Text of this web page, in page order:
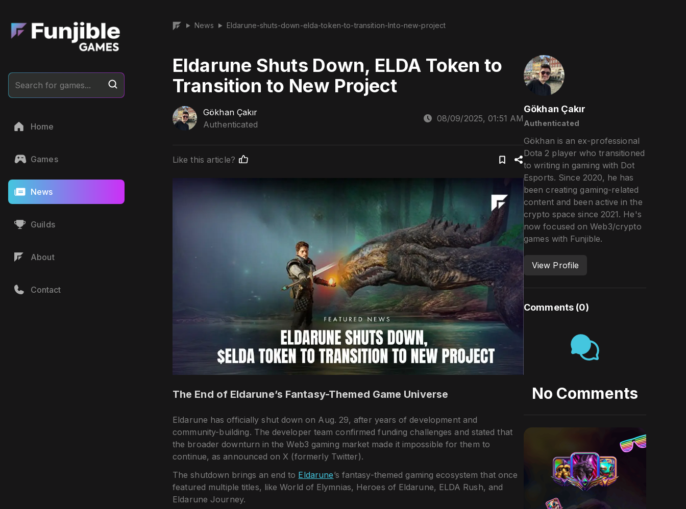
Search for games...
Home
Games
News
Guilds
About
Contact
▶ News ▶ Eldarune-shuts-down-elda-token-to-transition-Into-new-project
Eldarune Shuts Down, ELDA Token to
Transition to New Project
Gökhan Çakır
Authenticated
08/09/2025, 01:51 AM
Like this article?
The End of Eldarune’s Fantasy-Themed Game Universe
Eldarune has officially shut down on Aug. 29, after years of development and
community-building. The developer team confirmed funding challenges and stated that
the broader downturn in the Web3 gaming market made it impossible for them to
continue, as announced on X (formerly Twitter).
The shutdown brings an end to Eldarune’s fantasy-themed gaming ecosystem that once
featured multiple titles, like World of Elymnias, Heroes of Eldarune, ELDA Rush, and
Eldarune Journey.
Gökhan Çakır
Authenticated
Gökhan is an ex-professional
Dota 2 player who transitioned
to writing in gaming with Dot
Esports. Since 2020, he has
been creating gaming-related
content and been active in the
crypto space since 2021. He's
now focused on Web3/crypto
games with Funjible.
View Profile
Comments (0)
No Comments